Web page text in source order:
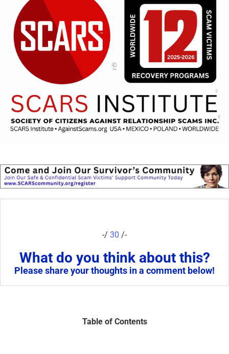
-/ 30 /-
What do you think about this?
Please share your thoughts in a comment below!
Table of Contents